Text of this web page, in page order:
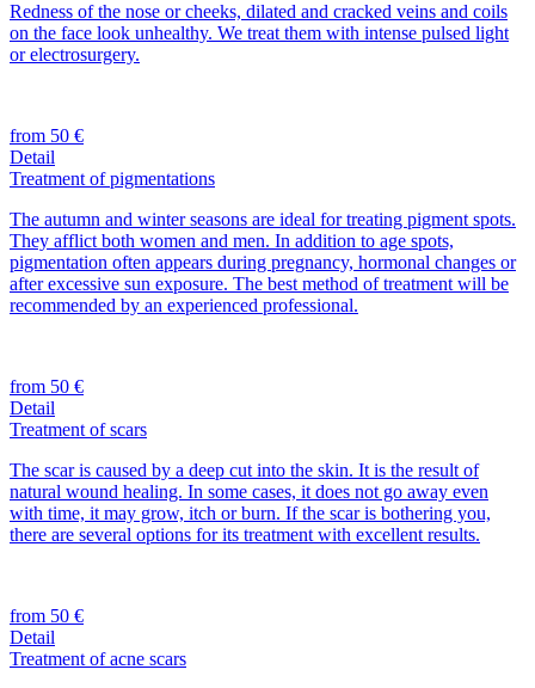
Redness of the nose or cheeks, dilated and cracked veins and coils
on the face look unhealthy. We treat them with intense pulsed light
or electrosurgery.
from 50 €
Detail
Treatment of pigmentations
The autumn and winter seasons are ideal for treating pigment spots.
They afflict both women and men. In addition to age spots,
pigmentation often appears during pregnancy, hormonal changes or
after excessive sun exposure. The best method of treatment will be
recommended by an experienced professional.
from 50 €
Detail
Treatment of scars
The scar is caused by a deep cut into the skin. It is the result of
natural wound healing. In some cases, it does not go away even
with time, it may grow, itch or burn. If the scar is bothering you,
there are several options for its treatment with excellent results.
from 50 €
Detail
Treatment of acne scars